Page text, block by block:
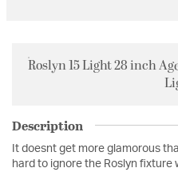
Roslyn 15 Light 28 inch
Description
It doesnt get more glamorous
hard to ignore the Roslyn fixture